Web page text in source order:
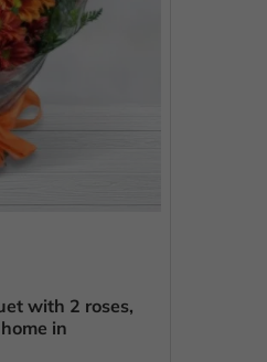
with 2 roses,
in